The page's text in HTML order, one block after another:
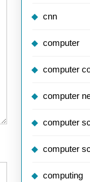
cnn
computer
computer
computer
computer
computer
computing